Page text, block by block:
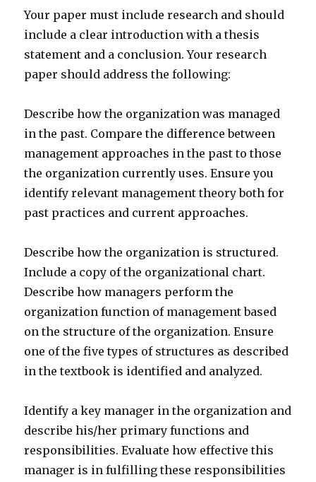
Your paper must include research and should
include a clear introduction with a thesis
statement and a conclusion. Your research
paper should address the following:
Describe how the organization was managed
in the past. Compare the difference between
management approaches in the past to those
the organization currently uses. Ensure you
identify relevant management theory both for
past practices and current approaches.
Describe how the organization is structured.
Include a copy of the organizational chart.
Describe how managers perform the
organization function of management based
on the structure of the organization. Ensure
one of the five types of structures as described
in the textbook is identified and analyzed.
Identify a key manager in the organization and
describe his/her primary functions and
responsibilities. Evaluate how effective this
manager is in fulfilling these responsibilities